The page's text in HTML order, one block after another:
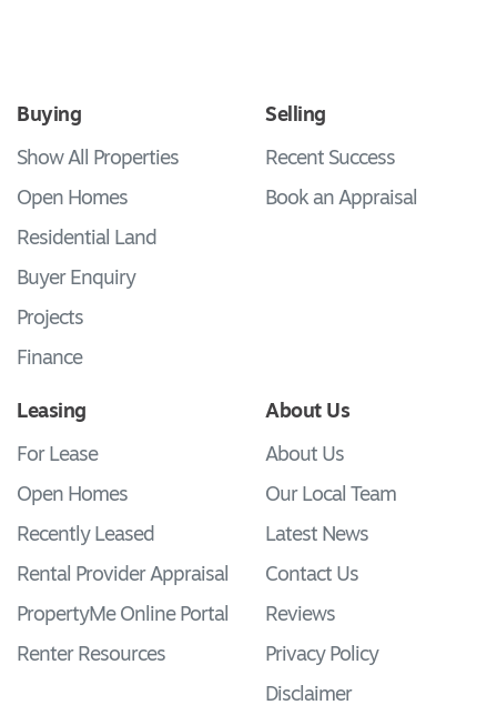
Buying
Show All Properties
Open Homes
Residential Land
Buyer Enquiry
Projects
Finance
Selling
Recent Success
Book an Appraisal
Leasing
For Lease
Open Homes
Recently Leased
Rental Provider Appraisal
PropertyMe Online Portal
Renter Resources
About Us
About Us
Our Local Team
Latest News
Contact Us
Reviews
Privacy Policy
Disclaimer